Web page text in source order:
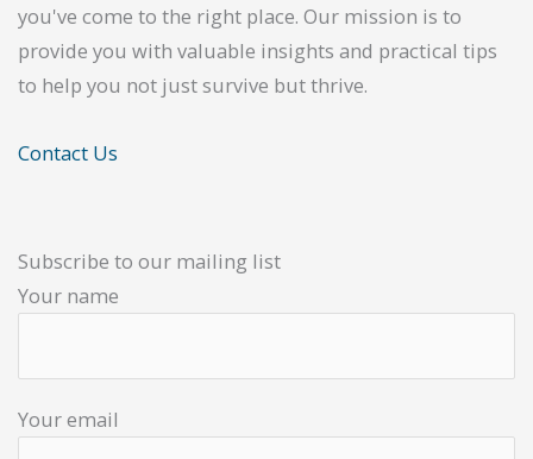
you've come to the right place. Our mission is to
provide you with valuable insights and practical tips
to help you not just survive but thrive.
Contact Us
Subscribe to our mailing list
Your name
Your email